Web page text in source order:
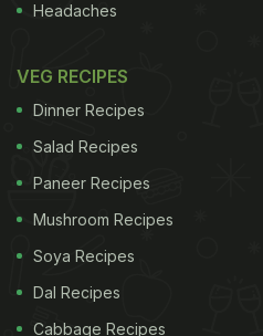
Headaches
VEG RECIPES
Dinner Recipes
Salad Recipes
Paneer Recipes
Mushroom Recipes
Soya Recipes
Dal Recipes
Cabbage Recipes